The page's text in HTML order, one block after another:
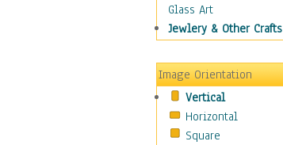
Costume & Fashion
Cuisine
Education
Fantasy
Figurative
Hobbies
Holidays
Glass Art
Jewlery & Other Crafts
Image Orientation
Vertical
Horizontal
Square